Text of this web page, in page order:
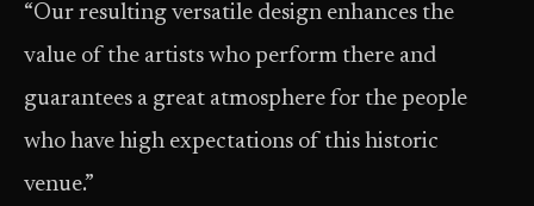
“Our resulting versatile design enhances the
value of the artists who perform there and
guarantees a great atmosphere for the people
who have high expectations of this historic
venue.”